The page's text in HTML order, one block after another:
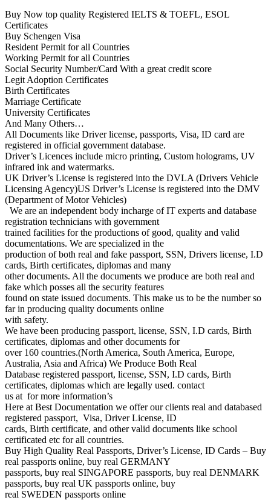
Buy Now top quality Registered IELTS & TOEFL, ESOL
Certificates
Buy Schengen Visa
Resident Permit for all Countries
Working Permit for all Countries
Social Security Number/Card With a great credit score
Legit Adoption Certificates
Birth Certificates
Marriage Certificate
University Certificates
And Many Others…
All Documents like Driver license, passports, Visa, ID card are
registered in official government database.
Driver’s Licences include micro printing, Custom holograms, UV
infrared ink and watermarks.
UK Driver’s License is registered into the DVLA (Drivers Vehicle
Licensing Agency)US Driver’s License is registered into the DMV
(Department of Motor Vehicles)
We are an independent body incharge of IT experts and database
registration technicians with government
trained facilities for the productions of good, quality and valid
documentations. We are specialized in the
production of both real and fake passport, SSN, Drivers license, I.D
cards, Birth certificates, diplomas and many
other documents. All the documents we produce are both real and
fake which posses all the security features
found on state issued documents. This make us to be the number so
far in producing quality documents online
with safety.
We have been producing passport, license, SSN, I.D cards, Birth
certificates, diplomas and other documents for
over 160 countries.(North America, South America, Europe,
Australia, Asia and Africa) We Produce Both Real
Database registered passport, license, SSN, I.D cards, Birth
certificates, diplomas which are legally used. contact
us at for more information’s
Here at Best Documentation we offer our clients real and databased
registered passport, Visa, Driver License, ID
cards, Birth certificate, and other valid documents like school
certificated etc for all countries.
Buy High Quality Real Passports, Driver’s License, ID Cards – Buy
real passports online, buy real GERMANY
passports, buy real SINGAPORE passports, buy real DENMARK
passports, buy real UK passports online, buy
real SWEDEN passports online